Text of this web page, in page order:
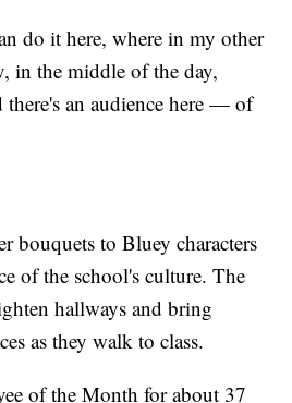
do it here, where in my other
in the middle of the day,
an audience here — of
to Bluey characters
of the school's culture. The
hallways and bring
as they walk to class.
of the Month for about 37